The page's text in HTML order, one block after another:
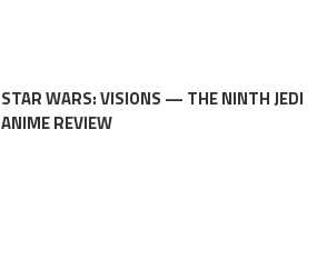
STAR WARS: VISIONS — THE NINTH JEDI
ANIME REVIEW